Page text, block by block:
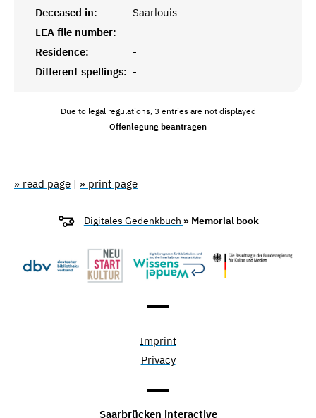
Deceased in:
Saarlouis
LEA file number:
Residence:
-
Different spellings: -
Due to legal regulations, 3 entries are not displayed
Offenlegung beantragen
» read page | » print page
Digitales Gedenkbuch » Memorial book
Imprint
Privacy
Saarbrücken interactive